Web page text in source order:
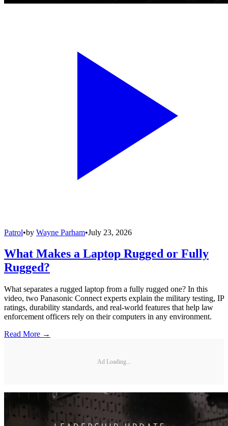
Patrol•by Wayne Parham•July 23, 2026
What Makes a Laptop Rugged or Fully
Rugged?
What separates a rugged laptop from a fully rugged one? In this
video, two Panasonic Connect experts explain the military testing, IP
ratings, durability standards, and real-world features that help law
enforcement officers rely on their computers in any environment.
Read More →
Ad Loading...